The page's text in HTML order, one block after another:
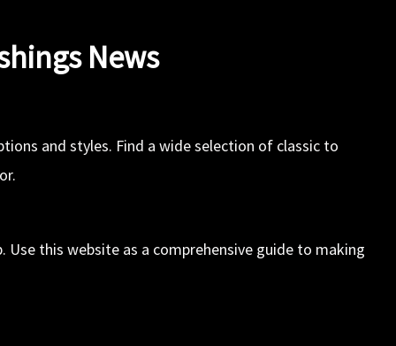
News
and styles. Find a wide selection of classic to
this website as a comprehensive guide to making